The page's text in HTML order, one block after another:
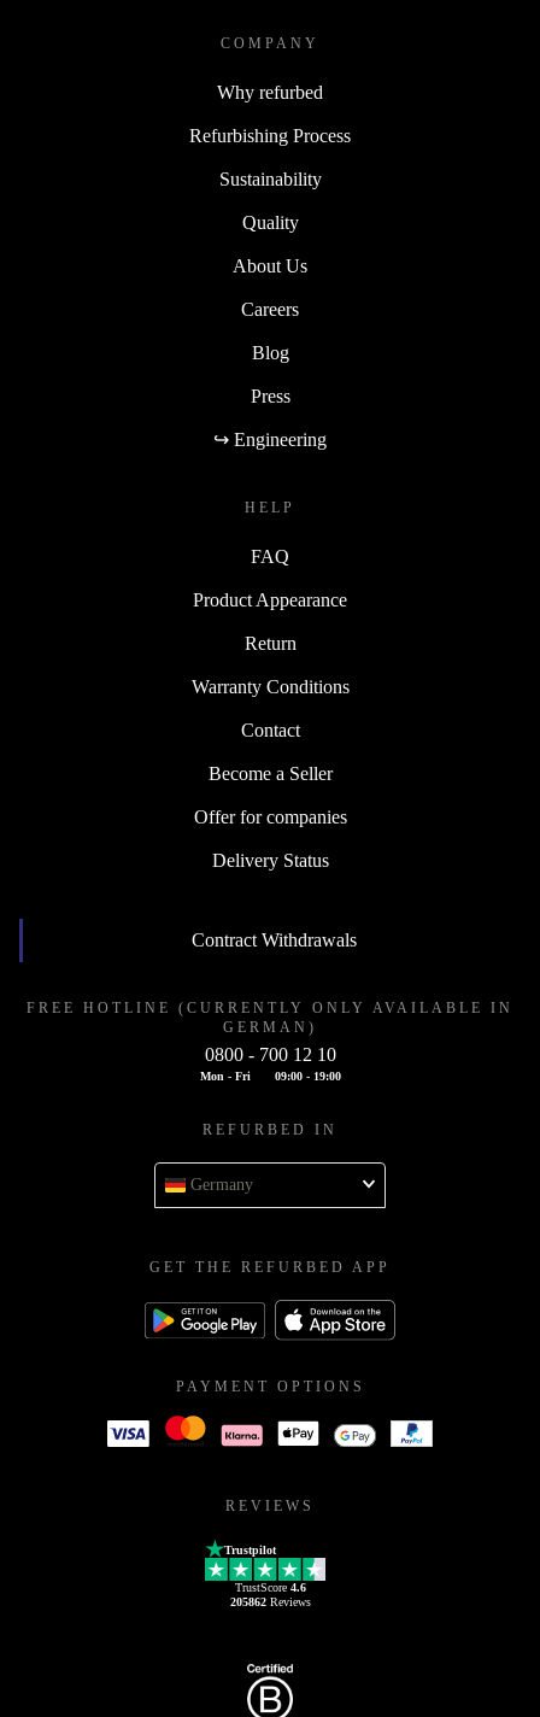
COMPANY
Why refurbed
Refurbishing Process
Sustainability
Quality
About Us
Careers
Blog
Press
↪ Engineering
HELP
FAQ
Product Appearance
Return
Warranty Conditions
Contact
Become a Seller
Offer for companies
Delivery Status
Contract Withdrawals
FREE HOTLINE (CURRENTLY ONLY AVAILABLE IN
GERMAN)
0800 - 700 12 10
Mon - Fri 09:00 - 19:00
REFURBED IN
Germany
GET THE REFURBED APP
PAYMENT OPTIONS
REVIEWS
Trustpilot
TrustScore 4.6
205862Reviews